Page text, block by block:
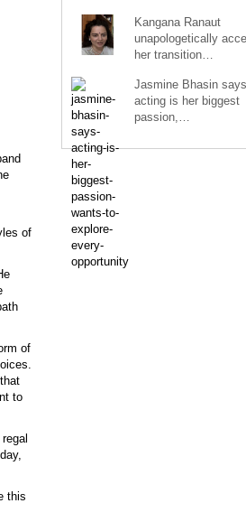
of
of
to
this
Kangana Ranaut
unapologetically
her transition…
Jasmine Bhasin says
acting is her biggest
passion,…